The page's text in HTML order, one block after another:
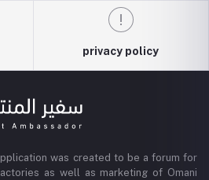
privacy policy
was created to be a forum for
as well as marketing of Omani